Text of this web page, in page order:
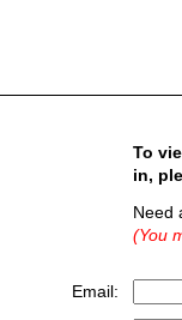
To
in,
(You
Email: